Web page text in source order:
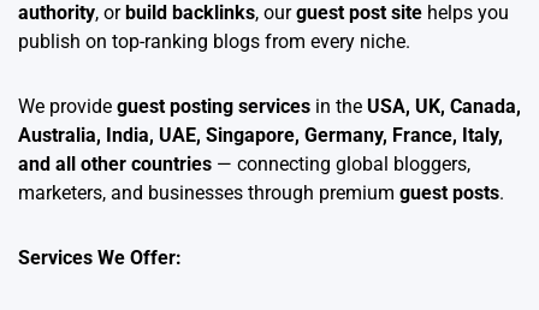
authority, or build backlinks, ourguest post site helps you
publish on top-ranking blogs from every niche.
We provide guest posting services in the USA, UK, Canada,
Australia, India, UAE, Singapore, Germany, France, Italy,
and all other countries — connecting global bloggers,
marketers, and businesses through premium guest posts.
Services We Offer: